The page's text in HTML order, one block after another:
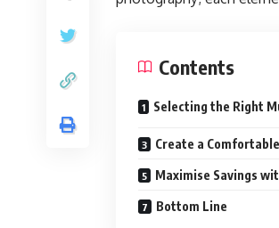
Contents
Selecting the Right
Create a
Maximise Savings
Bottom Line